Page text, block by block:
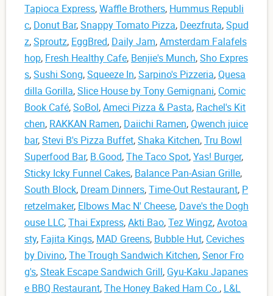
Tapioca Express,Waffle Brothers, Hummus Republi
c, Donut Bar,Snappy Tomato Pizza, Deezfruta,Spud
z,Sproutz, EggBred, Daily Jam,Amsterdam Falafels
hop, Fresh Healthy Cafe, Benjie's Munch,Sho Expres
s,Sushi Song,Squeeze In,Sarpino's Pizzeria,Quesa
dilla Gorilla,Slice House by Tony Gemignani, Comic
Book Café,SoBol,Ameci Pizza & Pasta, Rachel's Kit
chen, RAKKAN Ramen, Daiichi Ramen,Qwench juice
bar,Stevi B's Pizza Buffet,Shaka Kitchen,Tru Bowl
Superfood Bar, B.Good,The Taco Spot,Yas! Burger,
Sticky Icky Funnel Cakes, Balance Pan-Asian Grille,
South Block, Dream Dinners,Time-Out Restaurant, P
retzelmaker, Elbows Mac N' Cheese, Dave's the Dogh
ouse LLC,Thai Express,Akti Bao,Tez Wingz,Avotoa
sty, Fajita Kings, MAD Greens, Bubble Hut, Ceviches
by Divino,The Trough Sandwich Kitchen,Senor Fro
g's,Steak Escape Sandwich Grill, Gyu-Kaku Japanes
e BBQ Restaurant,The Honey Baked Ham Co., L&L